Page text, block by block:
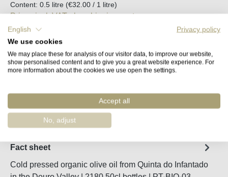
Content: 0.5 litre (€32.00 / 1 litre)
Prices incl. VAT plus shipping costs
Available, delivery time (DE): 2-5 days
Product Quantity: Enter the desired
Add to shopping cart
Remember
Order number:90088
Fact sheet
Cold pressed organic olive oil from Quinta do Infantado
English
Privacy policy
We use cookies
We may place these for analysis of our visitor data, to improve our website,
show personalised content and to give you a great website experience. For
more information about the cookies we use open the settings.
Accept all
No, adjust